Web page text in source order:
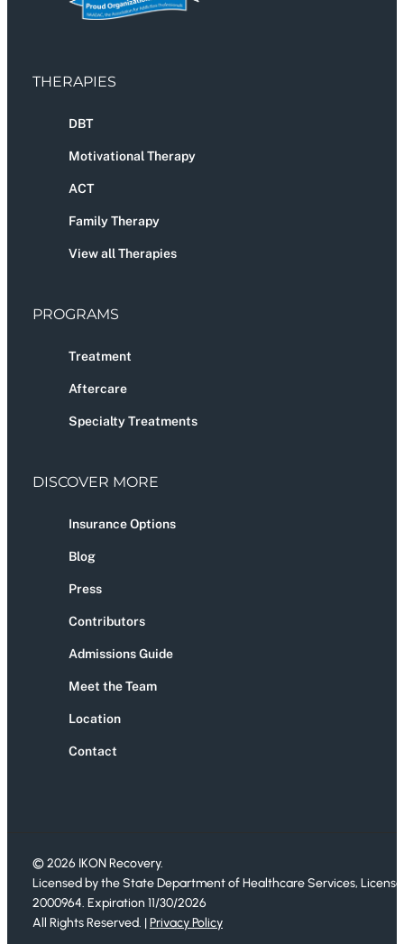
THERAPIES
DBT
Motivational Therapy
ACT
Family Therapy
View all Therapies
PROGRAMS
Treatment
Aftercare
Specialty Treatments
DISCOVER MORE
Insurance Options
Blog
Press
Contributors
Admissions Guide
Meet the Team
Location
Contact
© 2026 IKON Recovery.
Licensed by the State Department of Healthcare Services, License
2000964. Expiration 11/30/2026
All Rights Reserved. |Privacy Policy